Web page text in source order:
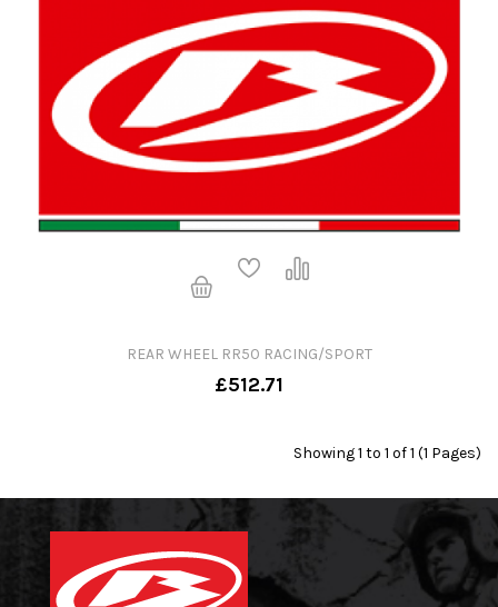
REAR WHEEL RR50 RACING/SPORT
£512.71
Showing 1 to 1 of 1 (1 Pages)